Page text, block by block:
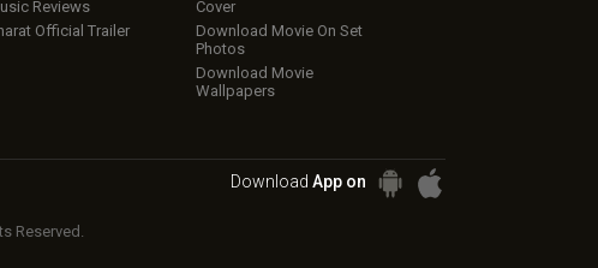
Reviews
Official Trailer
Cover
Download Movie On Set
Photos
Download Movie
Wallpapers
Download App on
Reserved.